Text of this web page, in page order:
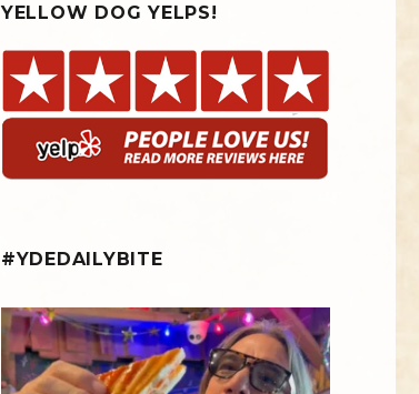
YELLOW DOG YELPS!
#YDEDAILYBITE
yellowdogeats
@fishmorgan giving us the YDE Rundown on
“The...